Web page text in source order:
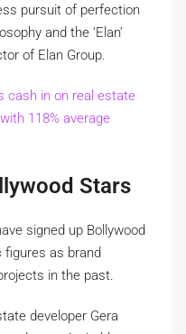
pursuit of perfection
and the ‘Elan’
of Elan Group.
cash in on real estate
118% average
Stars
signed up Bollywood
figures as brand
in the past.
developer Gera